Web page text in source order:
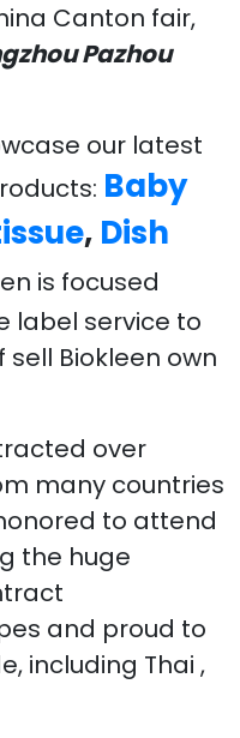
Canton fair,
Pazhou
our latest
Baby
, Dish
is focused
label service to
Biokleen own
over
many countries
to attend
the huge
and proud to
including Thai ,